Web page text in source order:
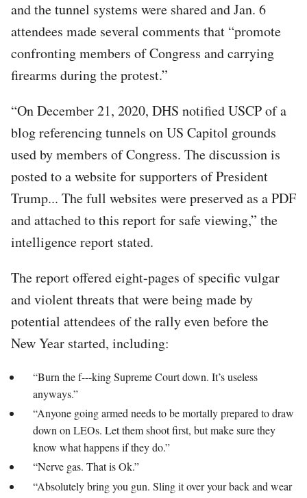
and the tunnel systems were shared and Jan. 6
attendees made several comments that “promote
confronting members of Congress and carrying
firearms during the protest.”
“On December 21, 2020, DHS notified USCP of a
blog referencing tunnels on US Capitol grounds
used by members of Congress. The discussion is
posted to a website for supporters of President
Trump... The full websites were preserved as a PDF
and attached to this report for safe viewing,” the
intelligence report stated.
The report offered eight-pages of specific vulgar
and violent threats that were being made by
potential attendees of the rally even before the
New Year started, including:
“Burn the f---king Supreme Court down. It’s useless
anyways.”
“Anyone going armed needs to be mortally prepared to draw
down on LEOs. Let them shoot first, but make sure they
know what happens if they do.”
“Nerve gas. That is Ok.”
“Absolutely bring you gun. Sling it over your back and wear